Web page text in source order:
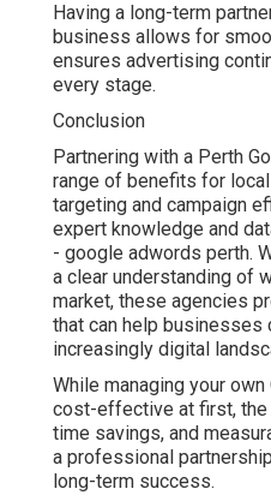
Having a long-term
business allows for
ensures advertising
every stage.
Conclusion
Partnering with a Perth
range of benefits for
targeting and campaign
expert knowledge and
- google adwords perth.
a clear understanding of
market, these agencies
that can help businesses
increasingly digital
While managing your
cost-effective at first,
time savings, and
a professional
long-term success.